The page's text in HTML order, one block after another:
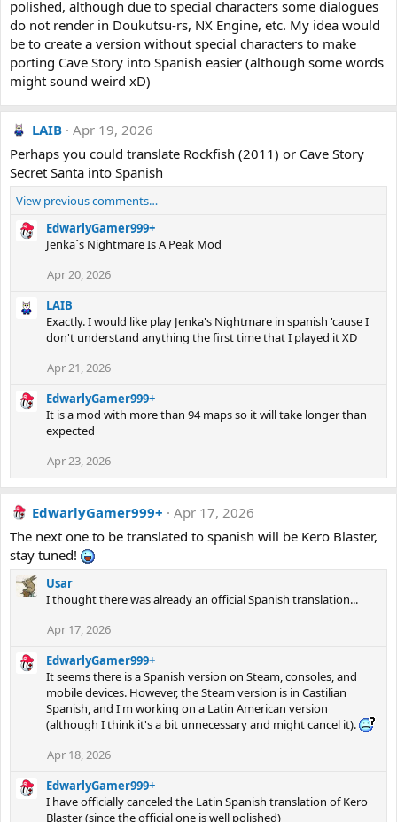
polished, although due to special characters some dialogues
do not render in Doukutsu-rs, NX Engine, etc. My idea would
be to create a version without special characters to make
porting Cave Story into Spanish easier (although some words
might sound weird xD)
LAIB Apr 19, 2026
Perhaps you could translate Rockfish (2011) or Cave Story
Secret Santa into Spanish
View previous comments…
EdwarlyGamer999+
Jenka´s Nightmare Is A Peak Mod
Apr 20, 2026
LAIB
Exactly. I would like play Jenka's Nightmare in spanish 'cause I
don't understand anything the first time that I played it XD
Apr 21, 2026
EdwarlyGamer999+
It is a mod with more than 94 maps so it will take longer than
expected
Apr 23, 2026
EdwarlyGamer999+
Apr 17, 2026
The next one to be translated to spanish will be Kero Blaster,
stay tuned!
Usar
I thought there was already an official Spanish translation...
Apr 17, 2026
EdwarlyGamer999+
It seems there is a Spanish version on Steam, consoles, and
mobile devices. However, the Steam version is in Castilian
Spanish, and I'm working on a Latin American version
(although I think it's a bit unnecessary and might cancel it).
Apr 18, 2026
EdwarlyGamer999+
I have officially canceled the Latin Spanish translation of Kero
Blaster (since the official one is well polished)